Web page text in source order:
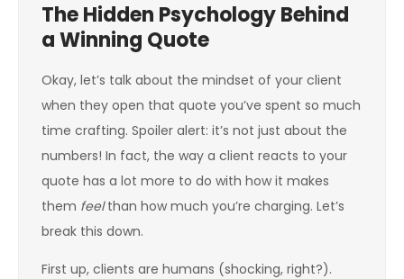
The Hidden Psychology Behind
a Winning Quote
Okay, let’s talk about the mindset of your client
when they open that quote you’ve spent so much
time crafting. Spoiler alert: it’s not just about the
numbers! In fact, the way a client reacts to your
quote has a lot more to do with how it makes
them feelthan how much you’re charging. Let’s
break this down.
First up, clients are humans (shocking, right?).